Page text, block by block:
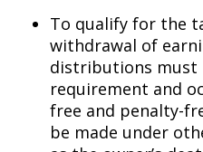
To qualify for the
withdrawal of
distributions must
requirement and
free and penalty-
be made under